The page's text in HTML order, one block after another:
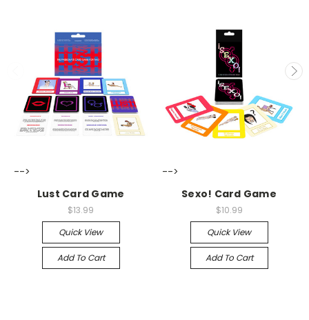
-->
Lust Card Game
$13.99
Quick View
Add To Cart
-->
Sexo! Card Game
$10.99
Quick View
Add To Cart